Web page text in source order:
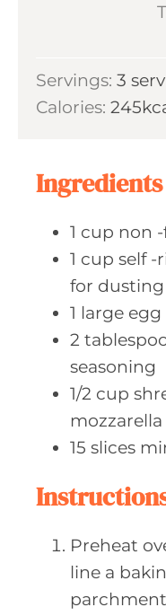
Servings: 3
Calories: 245
Ingredients
1 cup non
1 cup self -
for dusting
1 large egg
2
seasoning
1/2 cup
15 slices
Preheat
line a